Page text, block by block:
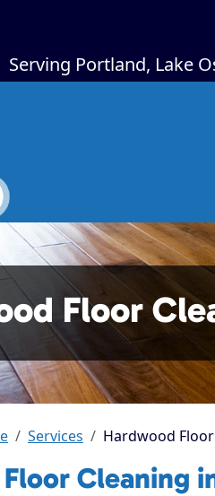
Serving Portland, Lake
Floor
Services Hardwood
Cleaning